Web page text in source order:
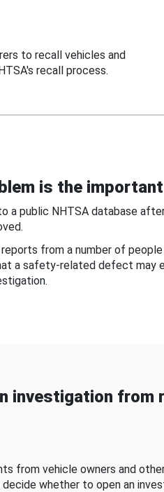
to recall vehicles and
recall process.
is the
a public NHTSA database
from a number of
a safety-related defect may
investigation from
from vehicle owners and
whether to open an